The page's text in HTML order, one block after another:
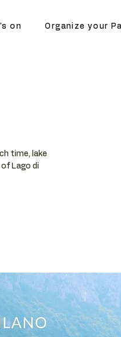
on Organize your
time, lake
Lago di